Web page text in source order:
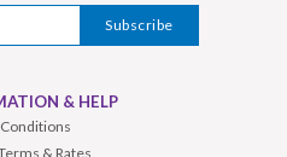
& HELP
& Rates